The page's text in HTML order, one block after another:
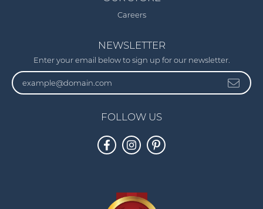
Careers
NEWSLETTER
Enter your email below to sign up for our newsletter.
FOLLOW US